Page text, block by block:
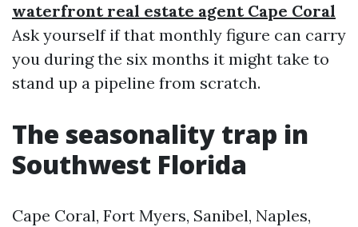
waterfront real estate agent Cape Coral
Ask yourself if that monthly figure can carry
you during the six months it might take to
stand up a pipeline from scratch.
The seasonality trap in
Southwest Florida
Cape Coral, Fort Myers, Sanibel, Naples,